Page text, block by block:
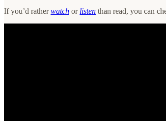
If you’d ratherwatch or listen than read, you can